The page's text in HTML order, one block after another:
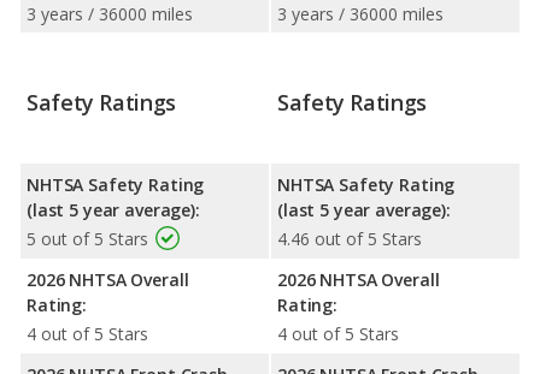
3 years / 36000 miles
3 years / 36000 miles
Safety Ratings
NHTSA Safety Rating
(last 5 year average):
5 out of 5 Stars
2026 NHTSA Overall
Rating:
4 out of 5 Stars
Safety Ratings
NHTSA Safety Rating
(last 5 year average):
4.46 out of 5 Stars
2026 NHTSA Overall
Rating:
4 out of 5 Stars